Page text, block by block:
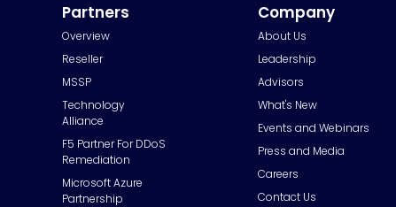
Partners
Overview
Reseller
MSSP
Technology
Alliance
F5 Partner For DDoS
Remediation
Microsoft Azure
Partnership
Company
About Us
Leadership
Advisors
What's New
Events and Webinars
Press and Media
Careers
Contact Us